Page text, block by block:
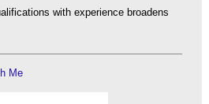
with experience broadens
Me